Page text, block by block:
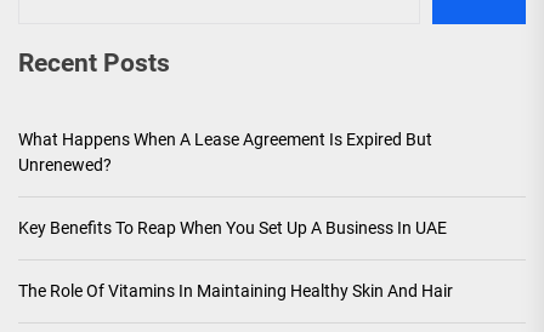
Recent Posts
What Happens When A Lease Agreement Is Expired But
Unrenewed?
Key Benefits To Reap When You Set Up A Business In UAE
The Role Of Vitamins In Maintaining Healthy Skin And Hair